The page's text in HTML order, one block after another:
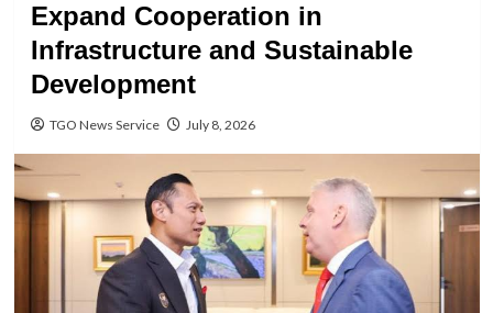
Expand Cooperation in
Infrastructure and Sustainable
Development
TGO News Service July 8, 2026